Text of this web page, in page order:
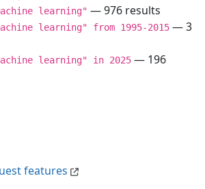
features
learning" — 976 results
learning" from 1995-2015 — 3
learning" in 2025 — 196